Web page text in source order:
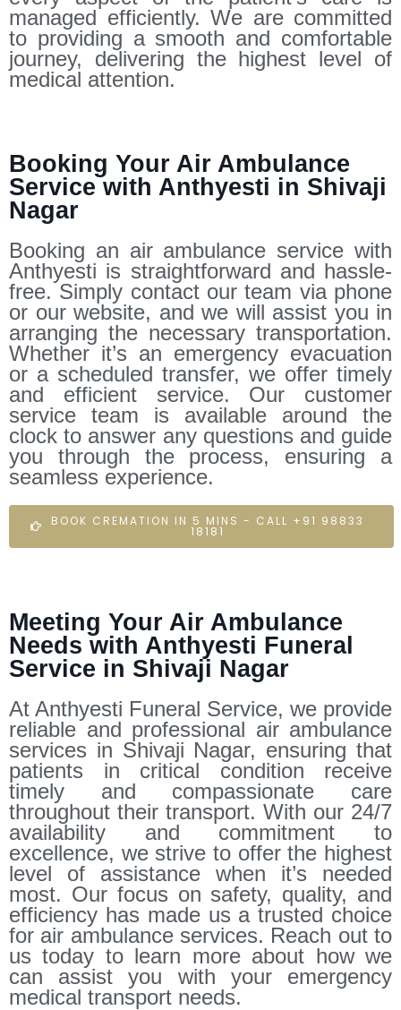
managed efficiently. We are committed
to providing a smooth and comfortable
journey, delivering the highest level of
medical attention.
Booking Your Air Ambulance
Service with Anthyesti in Shivaji
Nagar
Booking an air ambulance service with
Anthyesti is straightforward and hassle-
free. Simply contact our team via phone
or our website, and we will assist you in
arranging the necessary transportation.
Whether it’s an emergency evacuation
or a scheduled transfer, we offer timely
and efficient service. Our customer
service team is available around the
clock to answer any questions and guide
you through the process, ensuring a
seamless experience.
BOOK CREMATION IN 5 MINS - CALL +91 98833
18181
Meeting Your Air Ambulance
Needs with Anthyesti Funeral
Service in Shivaji Nagar
At Anthyesti Funeral Service, we provide
reliable and professional air ambulance
services in Shivaji Nagar, ensuring that
patients in critical condition receive
timely and compassionate care
throughout their transport. With our 24/7
availability and commitment to
excellence, we strive to offer the highest
level of assistance when it’s needed
most. Our focus on safety, quality, and
efficiency has made us a trusted choice
for air ambulance services. Reach out to
us today to learn more about how we
can assist you with your emergency
medical transport needs.